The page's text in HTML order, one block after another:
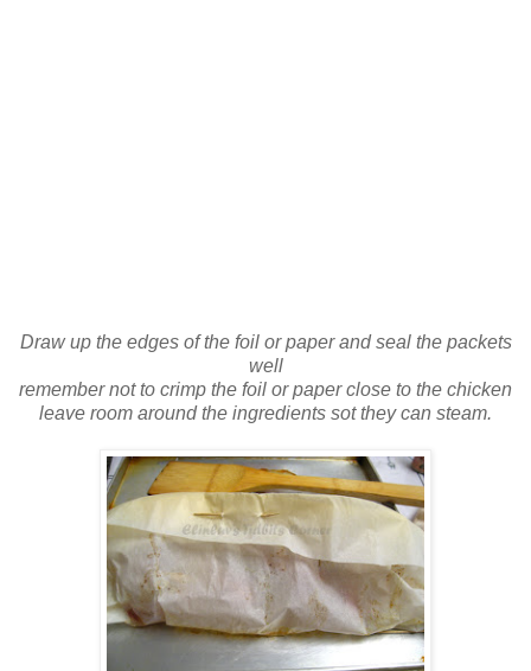
Draw up the edges of the foil or paper and seal the packets
well
remember not to crimp the foil or paper close to the chicken
leave room around the ingredients sot they can steam.